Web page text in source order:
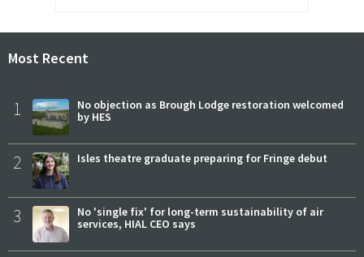
Most Recent
1
No objection as Brough Lodge restoration welcomed
by HES
2 Isles theatre graduate preparing for Fringe debut
3
No 'single fix' for long-term sustainability of air
services, HIAL CEO says